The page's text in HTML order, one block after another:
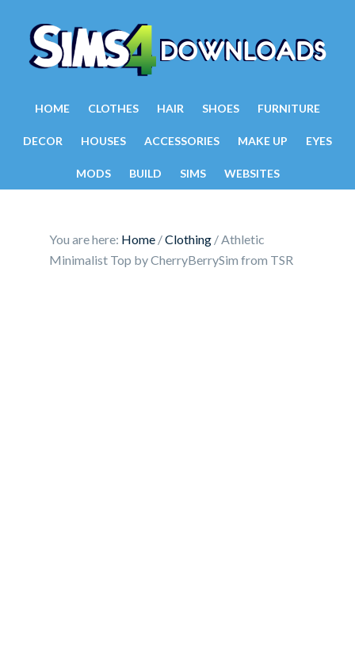
HOME CLOTHES HAIR SHOES FURNITURE
DECOR HOUSES ACCESSORIES MAKE UP EYES
MODS BUILD SIMS WEBSITES
You are here: Home /Clothing /Athletic
Minimalist Top by CherryBerrySim from TSR